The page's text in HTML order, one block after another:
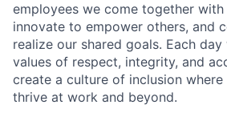
employees we come together
innovate to empower others, and
realize our shared goals. Each
values of respect, integrity, and
create a culture of inclusion where
thrive at work and beyond.